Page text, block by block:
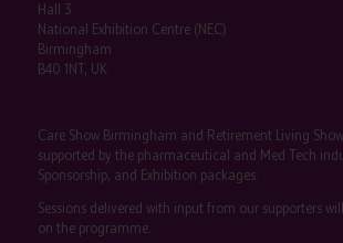
Hall 3
National Exhibition Centre (NEC)
Birmingham
B40 1NT, UK
Care Show Birmingham and Retirement Living
supported by the pharmaceutical and Med Tech
Sponsorship, and Exhibition packages.
Sessions delivered with input from our supporters
on the programme.